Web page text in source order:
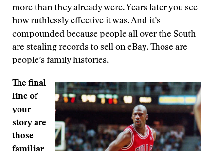
more than they already were. Years later you see
how ruthlessly effective it was. And it’s
compounded because people all over the South
are stealing records to sell on eBay. Those are
people’s family histories.
The final
line of
your
story are
those